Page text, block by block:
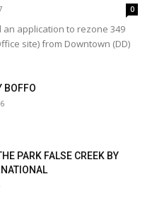
0
application to rezone 349
site) from Downtown (DD)
BOFFO
PARK FALSE CREEK BY